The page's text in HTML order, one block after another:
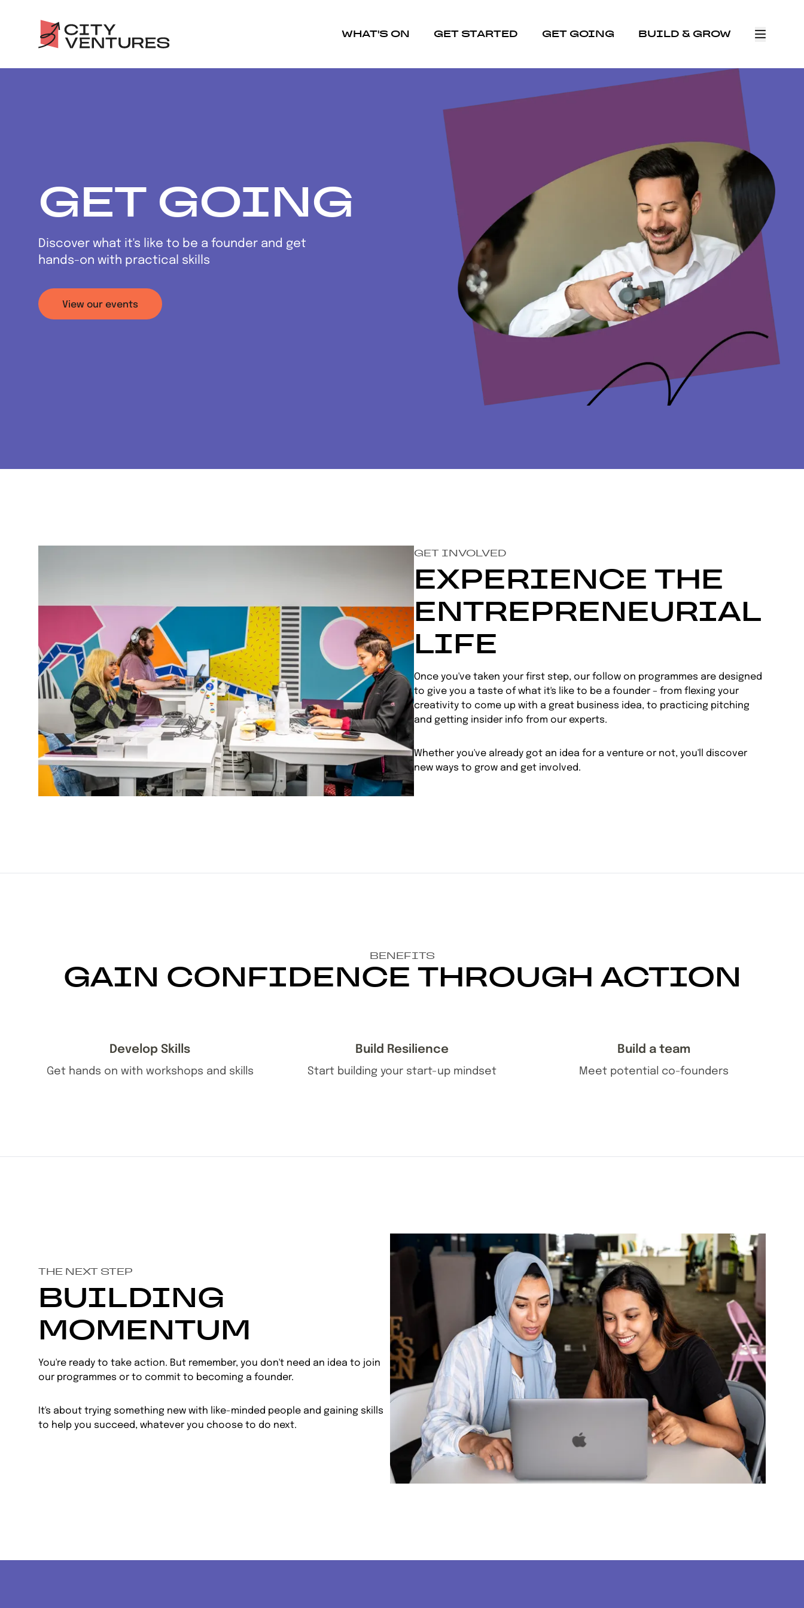
WHAT'S ON GET STARTED GET GOING BUILD & GROW
GET GOING
Discover what it's like to be a founder and get
hands-on with practical skills
View our events
GET INVOLVED
EXPERIENCE THE
ENTREPRENEURIAL
LIFE
Once you've taken your first step, our follow on programmes are designed
to give you a taste of what it's like to be a founder – from flexing your
creativity to come up with a great business idea, to practicing pitching
and getting insider info from our experts.
Whether you've already got an idea for a venture or not, you'll discover
new ways to grow and get involved.
BENEFITS
GAIN CONFIDENCE THROUGH ACTION
Develop Skills
Get hands on with workshops and skills
Build Resilience
Start building your start-up mindset
Build a team
Meet potential co-founders
THE NEXT STEP
BUILDING
MOMENTUM
You're ready to take action. But remember, you don't need an idea to join
our programmes or to commit to becoming a founder.
It's about trying something new with like-minded people and gaining skills
to help you succeed, whatever you choose to do next.